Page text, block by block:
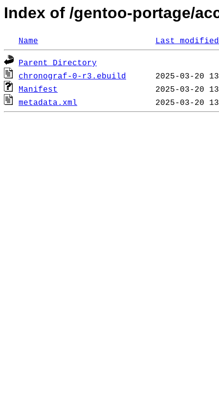
Index of /gentoo-portage/
Name Last modified
Parent Directory
chronograf-0-r3.ebuild
Manifest
metadata.xml